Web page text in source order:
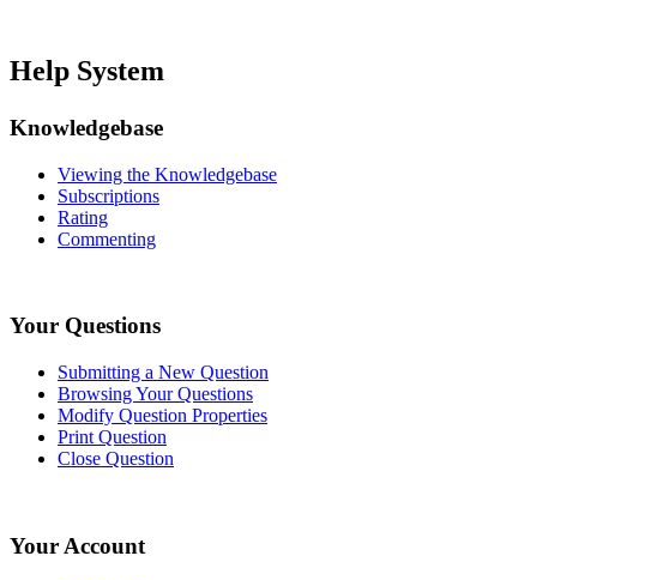
Help System
Knowledgebase
Viewing the Knowledgebase
Subscriptions
Rating
Commenting
Your Questions
Submitting a New Question
Browsing Your Questions
Modify Question Properties
Print Question
Close Question
Your Account